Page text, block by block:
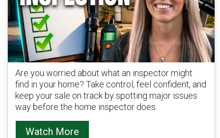
Are you worried about what an inspector might
find in your home? Take control, feel confident, and
keep your sale on track by spotting major issues
way before the home inspector does.
Watch More